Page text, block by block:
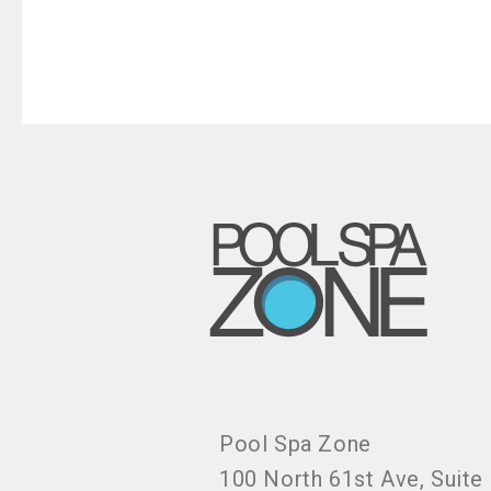
Pool Spa Zone
100 North 61st Ave, Suite